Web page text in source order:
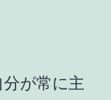
が常に主